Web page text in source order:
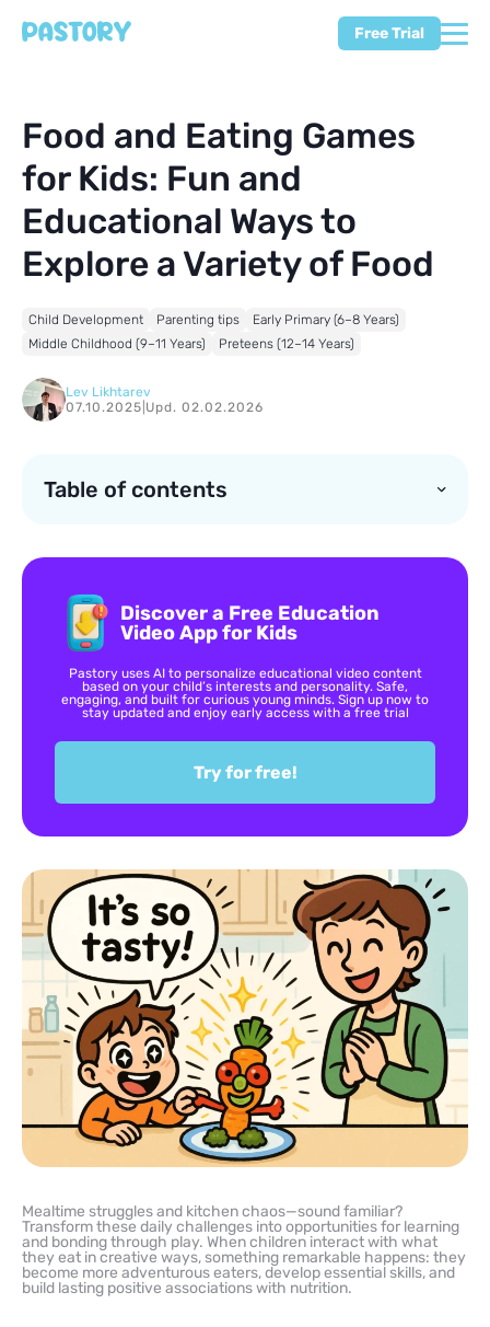
Free Trial
Food and Eating Games
for Kids: Fun and
Educational Ways to
Explore a Variety of Food
Child Development Parenting tips
Early Primary (6–8 Years)
Middle Childhood (9–11 Years)
Preteens (12–14 Years)
Lev Likhtarev
07.10.2025 Upd. 02.02.2026
Table of contents
Discover a Free Education
Video App for Kids
Pastory uses AI to personalize educational video content
based on your child’s interests and personality. Safe,
engaging, and built for curious young minds. Sign up now to
stay updated and enjoy early access with a free trial
Try for free!
Mealtime struggles and kitchen chaos—sound familiar?
Transform these daily challenges into opportunities for learning
and bonding through play. When children interact with what
they eat in creative ways, something remarkable happens: they
become more adventurous eaters, develop essential skills, and
build lasting positive associations with nutrition.